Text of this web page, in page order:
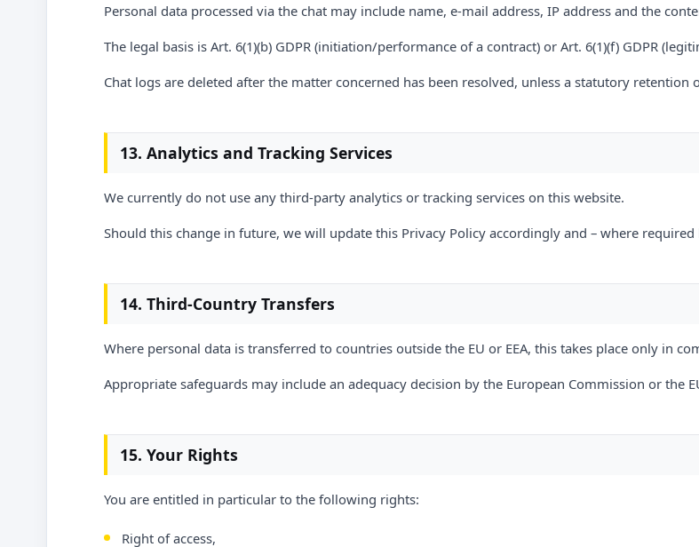
Personal data processed via the chat may include name, e-mail address, IP address and the
The legal basis is Art. 6(1)(b) GDPR (initiation/performance of a contract) or Art. 6(1)(f) GDPR
Chat logs are deleted after the matter concerned has been resolved, unless a statutory retention
13. Analytics and Tracking Services
We currently do not use any third-party analytics or tracking services on this website.
Should this change in future, we will update this Privacy Policy accordingly and – where
14. Third-Country Transfers
Where personal data is transferred to countries outside the EU or EEA, this takes place only in
Appropriate safeguards may include an adequacy decision by the European Commission or the
15. Your Rights
You are entitled in particular to the following rights:
Right of access,